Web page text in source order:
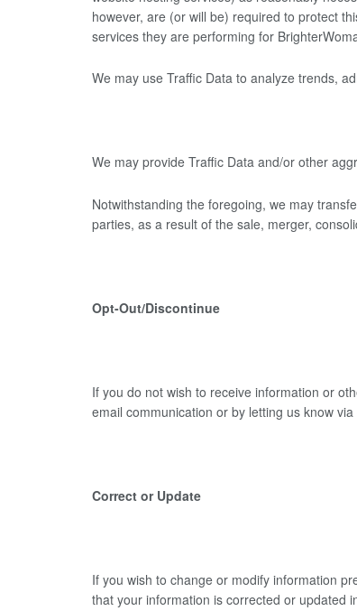
however, are (or will be) required to protect
services they are performing for
We may use Traffic Data to analyze trends,
We may provide Traffic Data and/or other
Notwithstanding the foregoing, we may
parties, as a result of the sale, merger,
Opt-Out/Discontinue
If you do not wish to receive information or
email communication or by letting us know
Correct or Update
If you wish to change or modify information
that your information is corrected or updated